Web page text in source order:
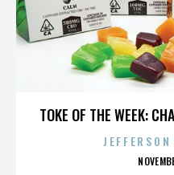
TOKE OF THE WEEK: